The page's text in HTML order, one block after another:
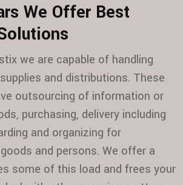
We Offer Best
we are capable of handling
and distributions. These
outsourcing of information or
purchasing, delivery including
and organizing for
and persons. We offer a
some of this load and frees your